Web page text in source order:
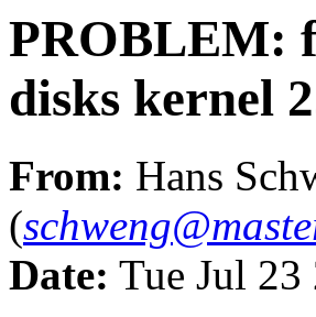
PROBLEM:
disks kernel
From: Hans
(
Date: Tue Jul